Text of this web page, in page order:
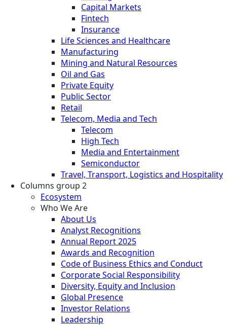
Capital Markets
Fintech
Insurance
Life Sciences and Healthcare
Manufacturing
Mining and Natural Resources
Oil and Gas
Private Equity
Public Sector
Retail
Telecom, Media and Tech
Telecom
High Tech
Media and Entertainment
Semiconductor
Travel, Transport, Logistics and Hospitality
Columns group 2
Ecosystem
Who We Are
About Us
Analyst Recognitions
Annual Report 2025
Awards and Recognition
Code of Business Ethics and Conduct
Corporate Social Responsibility
Diversity, Equity and Inclusion
Global Presence
Investor Relations
Leadership